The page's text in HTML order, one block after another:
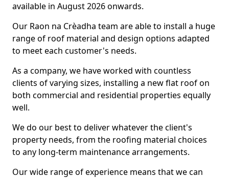
available in August 2026 onwards.
Our Raon na Crèadha team are able to install a huge
range of roof material and design options adapted
to meet each customer's needs.
As a company, we have worked with countless
clients of varying sizes, installing a new flat roof on
both commercial and residential properties equally
well.
We do our best to deliver whatever the client's
property needs, from the roofing material choices
to any long-term maintenance arrangements.
Our wide range of experience means that we can